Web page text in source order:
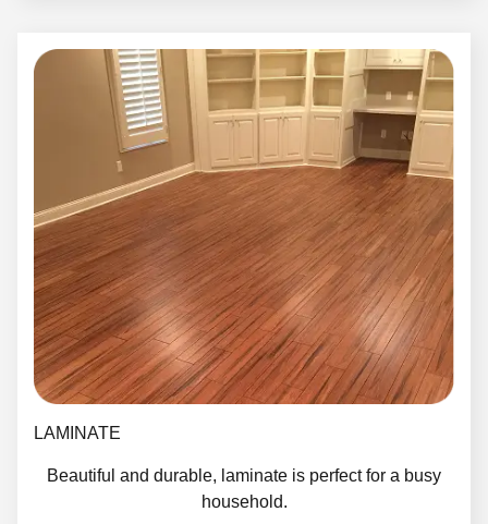
LAMINATE
Beautiful and durable, laminate is perfect for a busy
household.